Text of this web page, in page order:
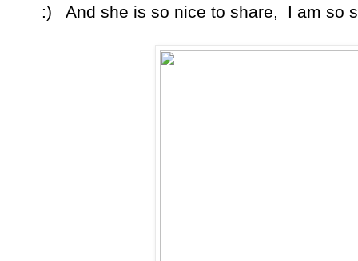
:) And she is so nice to share, I am so